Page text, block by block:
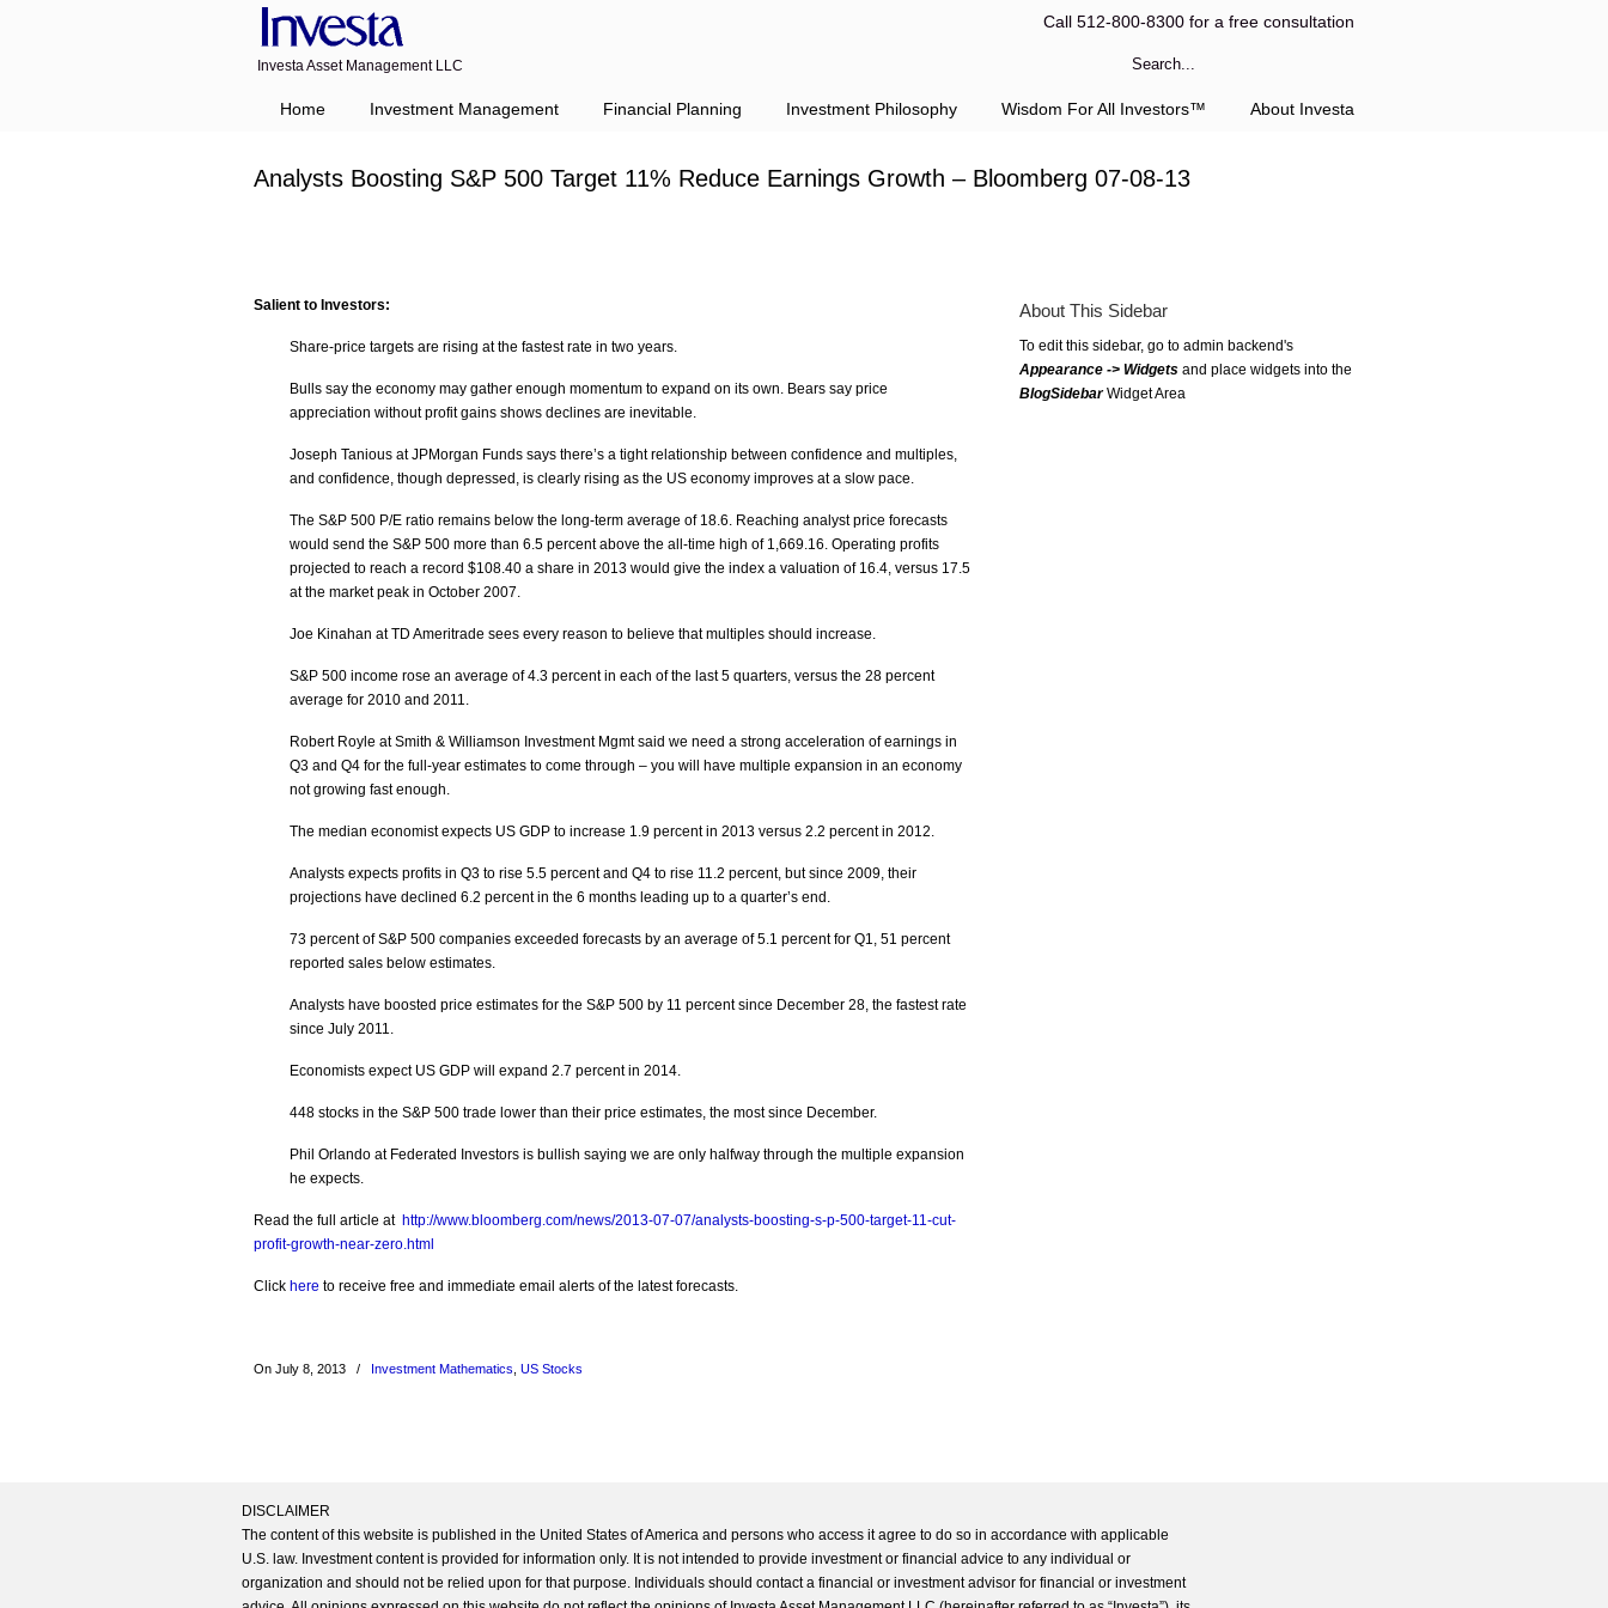
Investa Asset Management LLC
Call 512-800-8300 for a free consultation
Home Investment Management Financial Planning Investment Philosophy Wisdom For All Investors™ About Investa
Analysts Boosting S&P 500 Target 11% Reduce Earnings Growth – Bloomberg 07-08-13
Salient to Investors:
Share-price targets are rising at the fastest rate in two years.
Bulls say the economy may gather enough momentum to expand on its own. Bears say price
appreciation without profit gains shows declines are inevitable.
Joseph Tanious at JPMorgan Funds says there’s a tight relationship between confidence and multiples,
and confidence, though depressed, is clearly rising as the US economy improves at a slow pace.
The S&P 500 P/E ratio remains below the long-term average of 18.6. Reaching analyst price forecasts
would send the S&P 500 more than 6.5 percent above the all-time high of 1,669.16. Operating profits
projected to reach a record $108.40 a share in 2013 would give the index a valuation of 16.4, versus 17.5
at the market peak in October 2007.
Joe Kinahan at TD Ameritrade sees every reason to believe that multiples should increase.
S&P 500 income rose an average of 4.3 percent in each of the last 5 quarters, versus the 28 percent
average for 2010 and 2011.
Robert Royle at Smith & Williamson Investment Mgmt said we need a strong acceleration of earnings in
Q3 and Q4 for the full-year estimates to come through – you will have multiple expansion in an economy
not growing fast enough.
The median economist expects US GDP to increase 1.9 percent in 2013 versus 2.2 percent in 2012.
Analysts expects profits in Q3 to rise 5.5 percent and Q4 to rise 11.2 percent, but since 2009, their
projections have declined 6.2 percent in the 6 months leading up to a quarter’s end.
73 percent of S&P 500 companies exceeded forecasts by an average of 5.1 percent for Q1, 51 percent
reported sales below estimates.
Analysts have boosted price estimates for the S&P 500 by 11 percent since December 28, the fastest rate
since July 2011.
Economists expect US GDP will expand 2.7 percent in 2014.
448 stocks in the S&P 500 trade lower than their price estimates, the most since December.
Phil Orlando at Federated Investors is bullish saying we are only halfway through the multiple expansion
he expects.
Read the full article at http://www.bloomberg.com/news/2013-07-07/analysts-boosting-s-p-500-target-11-cut-
profit-growth-near-zero.html
Click here to receive free and immediate email alerts of the latest forecasts.
On July 8, 2013 / Investment Mathematics US Stocks
About This Sidebar
To edit this sidebar, go to admin backend's
Appearance -> Widgets and place widgets into the
BlogSidebarWidget Area
DISCLAIMER
The content of this website is published in the United States of America and persons who access it agree to do so in accordance with applicable
U.S. law. Investment content is provided for information only. It is not intended to provide investment or financial advice to any individual or
organization and should not be relied upon for that purpose. Individuals should contact a financial or investment advisor for financial or investment